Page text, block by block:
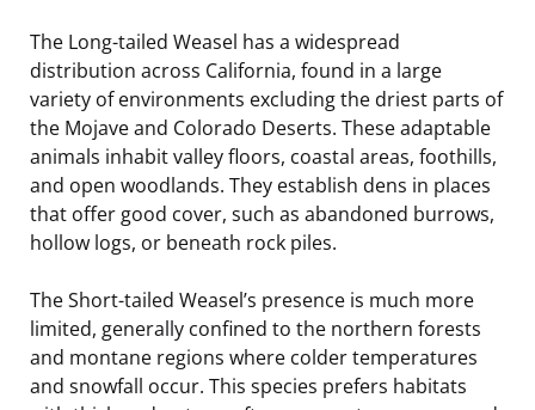
The Long-tailed Weasel has a widespread
distribution across California, found in a large
variety of environments excluding the driest parts of
the Mojave and Colorado Deserts. These adaptable
animals inhabit valley floors, coastal areas, foothills,
and open woodlands. They establish dens in places
that offer good cover, such as abandoned burrows,
hollow logs, or beneath rock piles.
The Short-tailed Weasel’s presence is much more
limited, generally confined to the northern forests
and montane regions where colder temperatures
and snowfall occur. This species prefers habitats